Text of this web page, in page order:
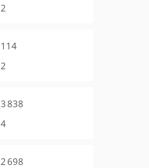
2
114
2
3 838
4
2 698